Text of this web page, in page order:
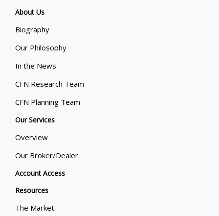
About Us
Biography
Our Philosophy
In the News
CFN Research Team
CFN Planning Team
Our Services
Overview
Our Broker/Dealer
Account Access
Resources
The Market